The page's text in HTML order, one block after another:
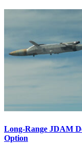
Long-Range JDAM
Option